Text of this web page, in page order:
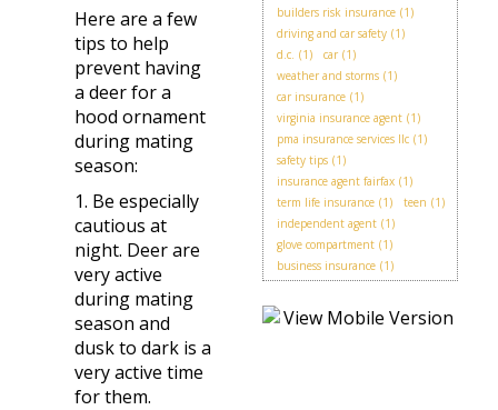
Here are a few
tips to help
prevent having
a deer for a
hood ornament
during mating
season:
1. Be especially
cautious at
night. Deer are
very active
during mating
season and
dusk to dark is a
very active time
for them.
builders risk insurance (1)
driving and car safety (1)
d.c. (1) car (1)
weather and storms (1)
car insurance (1)
virginia insurance agent (1)
pma insurance services llc (1)
safety tips (1)
insurance agent fairfax (1)
term life insurance (1) teen (1)
independent agent (1)
glove compartment (1)
business insurance (1)